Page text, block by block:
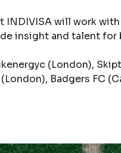
will work
insight and talent for
(London),
Badgers FC